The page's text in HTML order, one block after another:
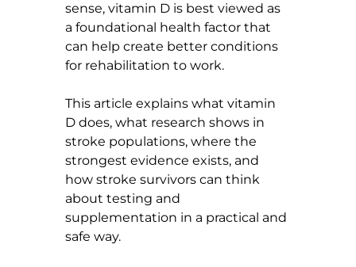
sense, vitamin D is best viewed as
a foundational health factor that
can help create better conditions
for rehabilitation to work.
This article explains what vitamin
D does, what research shows in
stroke populations, where the
strongest evidence exists, and
how stroke survivors can think
about testing and
supplementation in a practical and
safe way.